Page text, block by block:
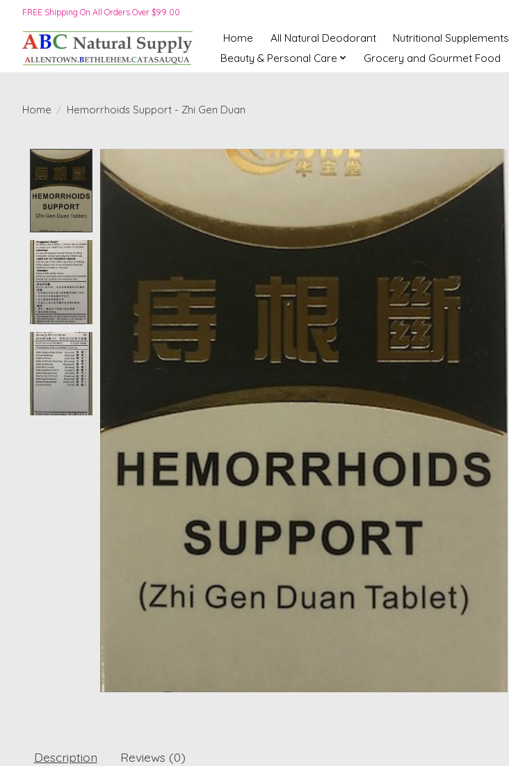
FREE Shipping On All Orders Over $99.00
Home All Natural Deodorant Nutritional Supplements
Beauty & Personal Care
Grocery and Gourmet Food
Home / Hemorrhoids Support - Zhi Gen Duan
Product image slideshow Items
Description Reviews (0)